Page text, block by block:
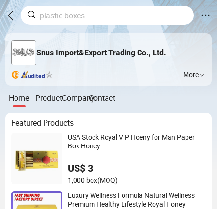
Snus Import&Export Trading Co., Ltd.
More
Home ProductCompanyContact
Featured Products
USA Stock Royal VIP Hoeny for Man Paper
Box Honey
US$ 3
1,000 box(MOQ)
Luxury Wellness Formula Natural Wellness
Premium Healthy Lifestyle Royal Honey